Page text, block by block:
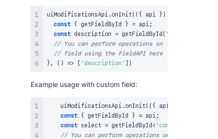
uiModificationsApi . onInit( ( { api } )
const { getFieldById } = api ;
const description = getFieldById ( 'description'
// You can perform operations on 'description'
// field using the FieldAPI here
} , ( ) => 'description' )
Example usage with custom field:
    uiModificationsApi
. onInit( ( { api
const { getFieldById } = api ;
const select = getFieldById <
// You can perform operations on